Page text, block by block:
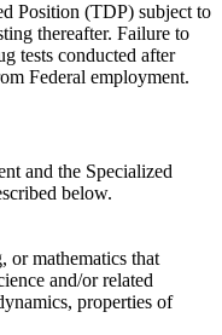
Position (TDP) subject to
thereafter. Failure to
tests conducted after
Federal employment.
and the Specialized
below.
or mathematics that
and/or related
properties of